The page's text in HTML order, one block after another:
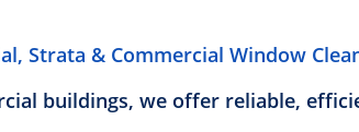
Strata & Commercial Window
buildings, we offer reliable,